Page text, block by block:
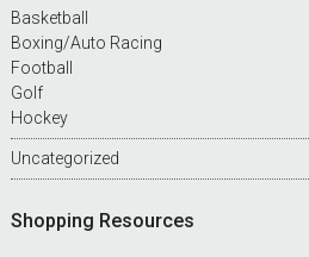
Basketball
Boxing/Auto Racing
Football
Golf
Hockey
Uncategorized
Shopping Resources